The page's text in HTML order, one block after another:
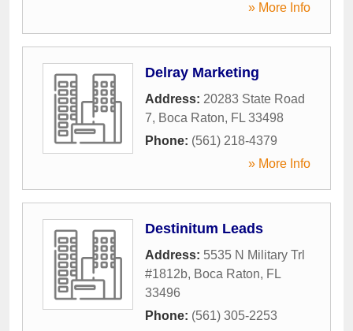
» More Info
Delray Marketing
Address: 20283 State Road
7, Boca Raton, FL 33498
Phone: (561) 218-4379
» More Info
Destinitum Leads
Address: 5535 N Military Trl
#1812b, Boca Raton, FL
33496
Phone: (561) 305-2253